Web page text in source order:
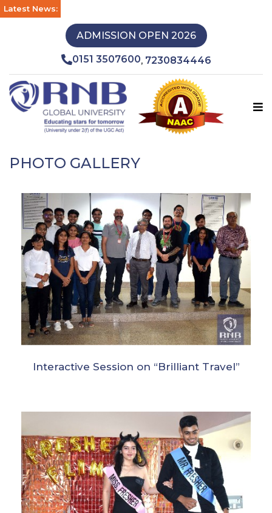
Latest News:
ADMISSION OPEN 2026
0151 3507600, 7230834446
PHOTO GALLERY
Interactive Session on “Brilliant Travel”